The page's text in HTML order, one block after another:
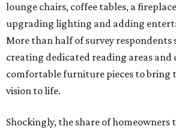
lounge chairs, coffee tables, a
upgrading lighting and adding
More than half of survey respondents
creating dedicated reading areas and
comfortable furniture pieces to bring
vision to life.
Shockingly, the share of homeowners